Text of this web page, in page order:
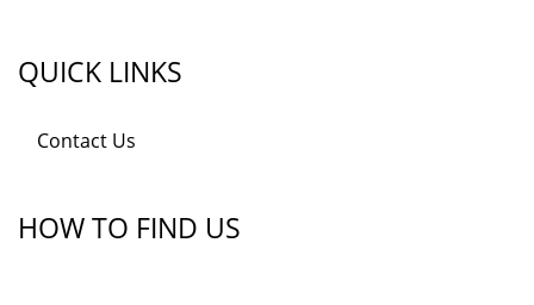
QUICK LINKS
Contact Us
HOW TO FIND US